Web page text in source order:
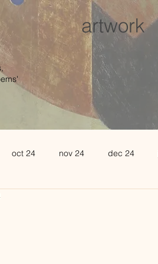
artwork
oct 24 nov 24 dec 24